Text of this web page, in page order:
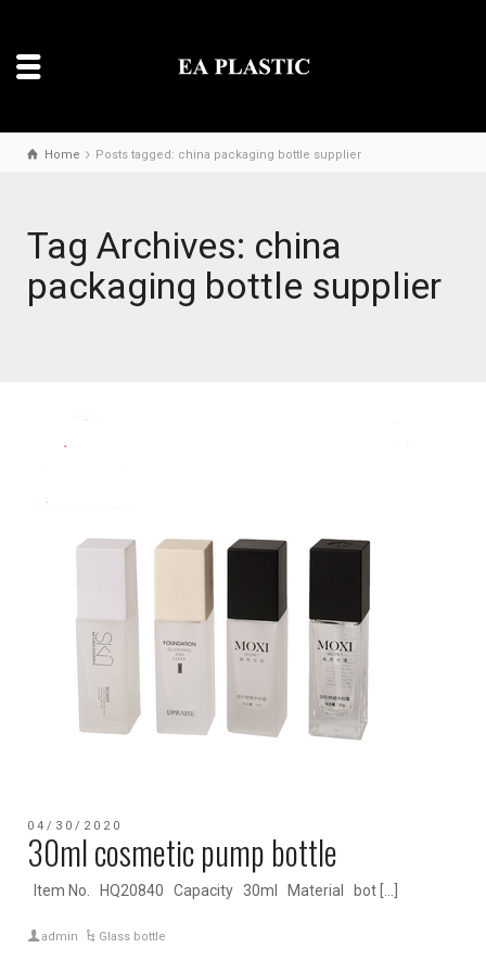
Home Posts tagged: china packaging bottle supplier
Tag Archives: china
packaging bottle supplier
04/30/2020
30ml cosmetic pump bottle
Item No. HQ20840 Capacity 30ml Material bot […]
admin Glass bottle